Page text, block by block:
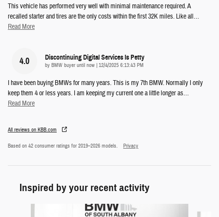
This vehicle has performed very well with minimal maintenance required. A
recalled starter and tires are the only costs within the first 32K miles. Like all…
Read More
4.0 Discontinuing Digital Services Is Petty
by BMW buyer until now on
12/4/2025 6:13:43 PM
I have been buying BMWs for many years. This is my 7th BMW. Normally I only
keep them 4 or less years. I am keeping my current one a little longer as…
Read More
All reviews on KBB.com
Based on 42 consumer ratings for 2019–2026 models. Privacy
Inspired by your recent activity